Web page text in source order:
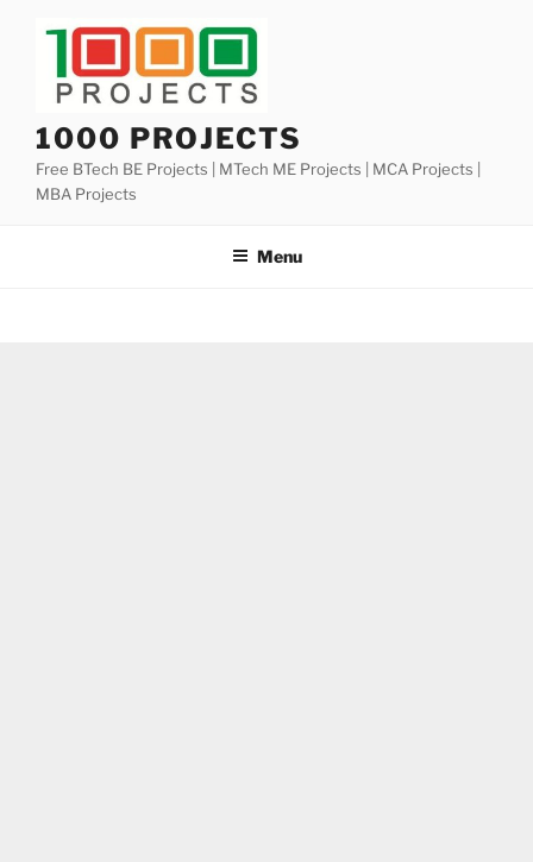
1000 PROJECTS
Free BTech BE Projects | MTech ME Projects | MCA Projects |
MBA Projects
Menu